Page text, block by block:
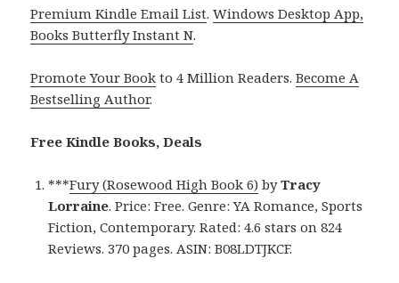
Premium Kindle Email List.Windows Desktop App,
Books Butterfly Instant N.
Promote Your Book to 4 Million Readers.Become A
Bestselling Author.
Free Kindle Books, Deals
***Fury (Rosewood High Book 6) byTracy
Lorraine. Price: Free. Genre: YA Romance, Sports
Fiction, Contemporary. Rated: 4.6 stars on 824
Reviews. 370 pages. ASIN: B08LDTJKCF.